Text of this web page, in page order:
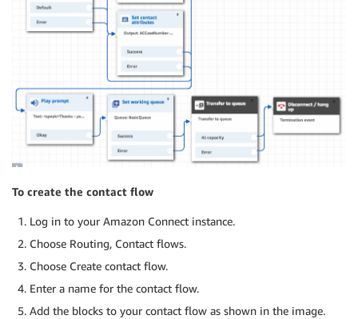
To create the contact flow
Log in to your Amazon Connect instance.
Choose Routing, Contact flows.
Choose Create contact flow.
Enter a name for the contact flow.
Add the blocks to your contact flow as shown in the image.